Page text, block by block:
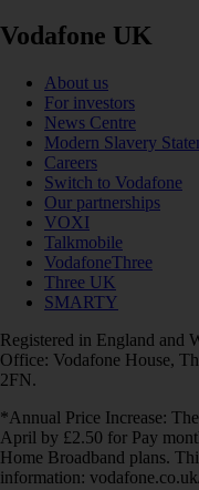
Vodafone UK
About us
For investors
News Centre
Modern Slavery
Careers
Switch to Vodafone
Our partnerships
VOXI
Talkmobile
VodafoneThree
Three UK
SMARTY
Registered in England and
Office: Vodafone House,
2FN.
*Annual Price Increase:
April by £2.50 for Pay
Home Broadband plans.
information: